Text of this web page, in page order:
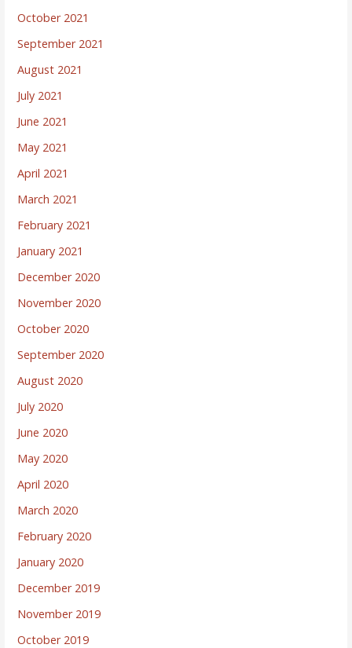
October 2021
September 2021
August 2021
July 2021
June 2021
May 2021
April 2021
March 2021
February 2021
January 2021
December 2020
November 2020
October 2020
September 2020
August 2020
July 2020
June 2020
May 2020
April 2020
March 2020
February 2020
January 2020
December 2019
November 2019
October 2019